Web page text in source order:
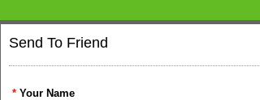
Send To Friend
* Your Name